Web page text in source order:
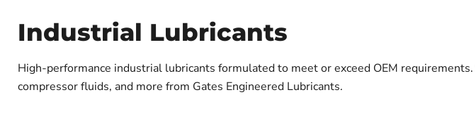
Industrial Lubricants
High-performance industrial lubricants formulated to meet or exceed OEM
compressor fluids, and more from Gates Engineered Lubricants.